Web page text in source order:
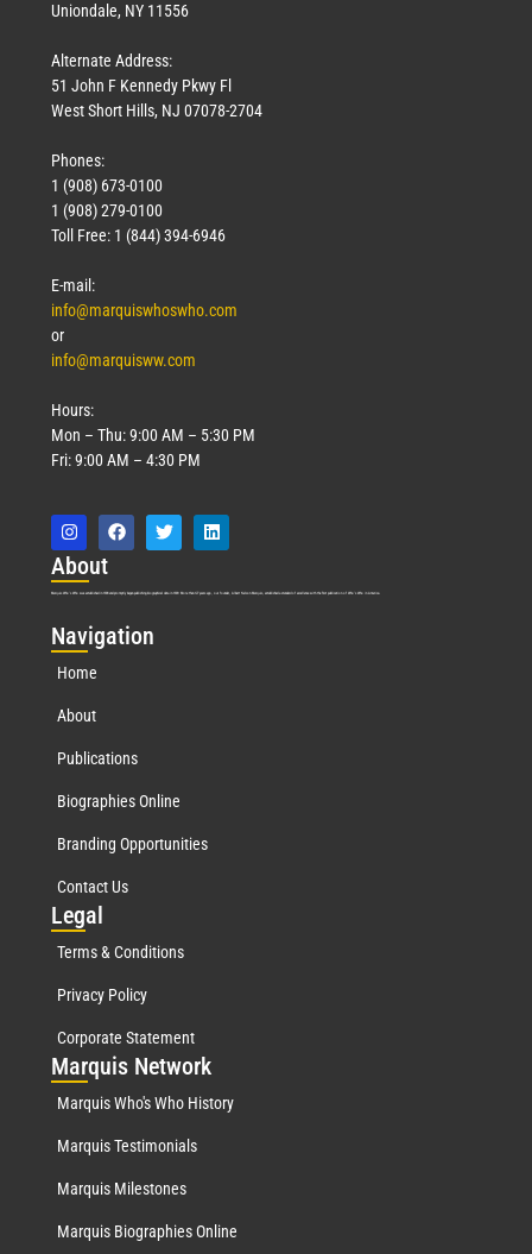
Uniondale, NY 11556
Alternate Address:
51 John F Kennedy Pkwy Fl
West Short Hills, NJ 07078-2704
Phones:
1 (908) 673-0100
1 (908) 279-0100
Toll Free: 1 (844) 394-6946
E-mail:
info@marquiswhoswho.com
or
info@marquisww.com
Hours:
Mon – Thu: 9:00 AM – 5:30 PM
Fri: 9:00 AM – 4:30 PM
About
Marquis Who’s Who was established in 1898 and promptly began publishing biographical data in 1899. More than 127 years ago, our founder, Albert Nelson Marquis, established a standard of excellence with the first publication of Who’s Who in America.
Navigation
Home
About
Publications
Biographies Online
Branding Opportunities
Contact Us
Legal
Terms & Conditions
Privacy Policy
Corporate Statement
Marquis Network
Marquis Who's Who History
Marquis Testimonials
Marquis Milestones
Marquis Biographies Online